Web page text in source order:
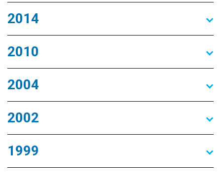
2014
2010
2004
2002
1999